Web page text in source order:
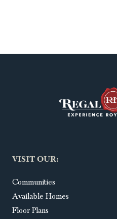
VISIT OUR:
Communities
Available Homes
Floor Plans